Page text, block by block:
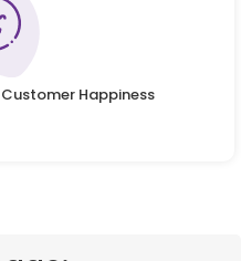
Happiness